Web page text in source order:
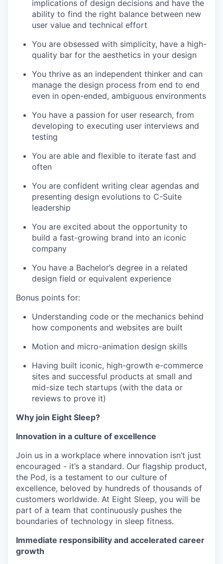
implications of design decisions and have the
ability to find the right balance between new
user value and technical effort
You are obsessed with simplicity, have a high-
quality bar for the aesthetics in your design
You thrive as an independent thinker and can
manage the design process from end to end
even in open-ended, ambiguous environments
You have a passion for user research, from
developing to executing user interviews and
testing
You are able and flexible to iterate fast and
often
You are confident writing clear agendas and
presenting design evolutions to C-Suite
leadership
You are excited about the opportunity to
build a fast-growing brand into an iconic
company
You have a Bachelor’s degree in a related
design field or equivalent experience
Bonus points for:
Understanding code or the mechanics behind
how components and websites are built
Motion and micro-animation design skills
Having built iconic, high-growth e-commerce
sites and successful products at small and
mid-size tech startups (with the data or
reviews to prove it)
Why join Eight Sleep?
Innovation in a culture of excellence
Join us in a workplace where innovation isn’t just
encouraged - it’s a standard. Our flagship product,
the Pod, is a testament to our culture of
excellence, beloved by hundreds of thousands of
customers worldwide. At Eight Sleep, you will be
part of a team that continuously pushes the
boundaries of technology in sleep fitness.
Immediate responsibility and accelerated career
growth